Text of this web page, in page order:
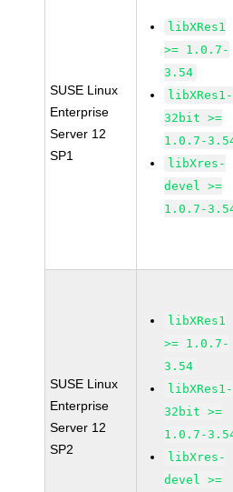
SUSE Linux
Enterprise
Server 12
SP1
libXRes1
>= 1.0.7-
3.54
libXRes1-
32bit >=
1.0.7-
libXres-
devel >=
1.0.7-
SUSE Linux
Enterprise
Server 12
SP2
libXRes1
>= 1.0.7-
3.54
libXRes1-
32bit >=
1.0.7-
libXres-
devel >=